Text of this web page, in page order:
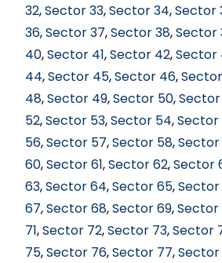
32,Sector 33,Sector 34,Sector
36,Sector 37,Sector 38,Sector
40,Sector 41,Sector 42,Sector
44,Sector 45,Sector 46,
48,Sector 49,Sector 50,Sector
52,Sector 53,Sector 54,Sector
56,Sector 57,Sector 58,Sector
60,Sector 61,Sector 62,Sector
63,Sector 64,Sector 65,
67,Sector 68,Sector 69,Sector
71,Sector 72,Sector 73,Sector
75,Sector 76,Sector 77,